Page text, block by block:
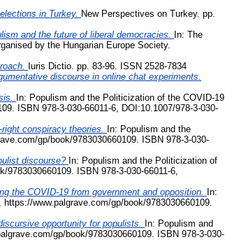
in Turkey. New Perspectives on Turkey. pp.
and the future of liberal democracies.
In: The
by the Hungarian Europe Society.
Iuris Dictio. pp. 83-96. ISSN 2528-7834
discourse in online chat experiments.
In: Populism and the Politicization of the COVID-19
ISBN 978-3-030-66011-6, DOI:10.1007/978-3-030-
conspiracy theories.
In: Populism and the
gp/book/9783030660109. ISBN 978-3-030-
discourse? In: Populism and the Politicization of
ISBN 978-3-030-66011-6,
the COVID-19 from government and opposition.
In:
www.palgrave.com/gp/book/9783030660109.
opportunity for populists.
In: Populism and
gp/book/9783030660109. ISBN 978-3-030-